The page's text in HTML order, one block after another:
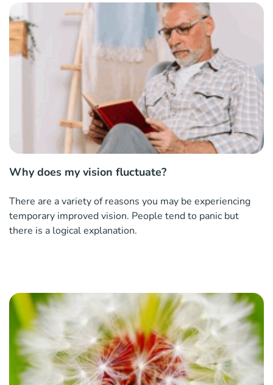
Why does my vision fluctuate?
There are a variety of reasons you may be experiencing
temporary improved vision. People tend to panic but
there is a logical explanation.